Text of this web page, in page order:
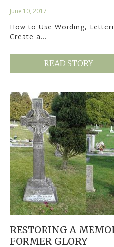
June 10, 2017
How to Use Wording,
Create a…
READ STORY
RESTORING A
FORMER GLORY